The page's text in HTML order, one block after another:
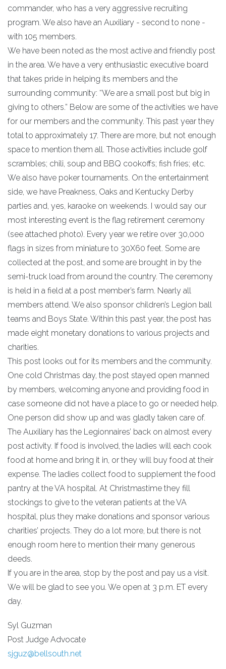
commander, who has a very aggressive recruiting
program. We also have an Auxiliary - second to none -
with 105 members.
We have been noted as the most active and friendly post
in the area. We have a very enthusiastic executive board
that takes pride in helping its members and the
surrounding community: “We are a small post but big in
giving to others.” Below are some of the activities we have
for our members and the community. This past year they
total to approximately 17. There are more, but not enough
space to mention them all. Those activities include golf
scrambles; chili, soup and BBQ cookoffs; fish fries; etc.
We also have poker tournaments. On the entertainment
side, we have Preakness, Oaks and Kentucky Derby
parties and, yes, karaoke on weekends. I would say our
most interesting event is the flag retirement ceremony
(see attached photo). Every year we retire over 30,000
flags in sizes from miniature to 30X60 feet. Some are
collected at the post, and some are brought in by the
semi-truck load from around the country. The ceremony
is held in a field at a post member’s farm. Nearly all
members attend. We also sponsor children’s Legion ball
teams and Boys State. Within this past year, the post has
made eight monetary donations to various projects and
charities.
This post looks out for its members and the community.
One cold Christmas day, the post stayed open manned
by members, welcoming anyone and providing food in
case someone did not have a place to go or needed help.
One person did show up and was gladly taken care of.
The Auxiliary has the Legionnaires’ back on almost every
post activity. If food is involved, the ladies will each cook
food at home and bring it in, or they will buy food at their
expense. The ladies collect food to supplement the food
pantry at the VA hospital. At Christmastime they fill
stockings to give to the veteran patients at the VA
hospital, plus they make donations and sponsor various
charities’ projects. They do a lot more, but there is not
enough room here to mention their many generous
deeds.
If you are in the area, stop by the post and pay us a visit.
We will be glad to see you. We open at 3 p.m. ET every
day.
Syl Guzman
Post Judge Advocate
sjguz@bellsouth.net